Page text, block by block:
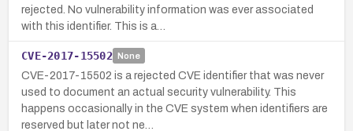
rejected. No vulnerability information was ever associated
with this identifier. This is a…
CVE-2017-15502 None
CVE-2017-15502 is a rejected CVE identifier that was never
used to document an actual security vulnerability. This
happens occasionally in the CVE system when identifiers are
reserved but later not ne…